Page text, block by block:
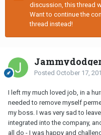
discussion, this thread
Want to continue the
thread instead!
Posted October 17,
I left my much loved job, in a
needed to remove myself
my boss. I was very sad to
integrated into the company,
all do - I was happy and